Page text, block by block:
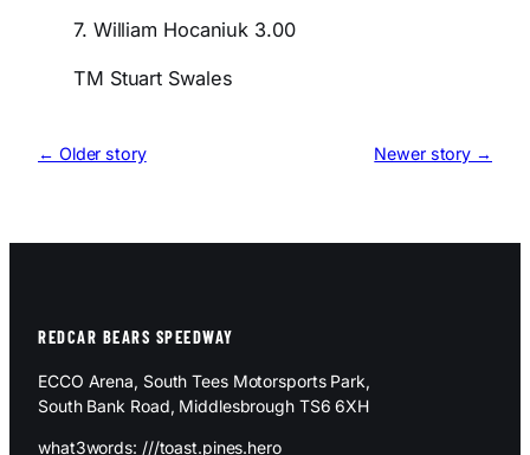
7. William Hocaniuk 3.00
TM Stuart Swales
← Older story Newer story →
REDCAR BEARS SPEEDWAY
ECCO Arena, South Tees Motorsports Park,
South Bank Road, Middlesbrough TS6 6XH
what3words: ///toast.pines.hero